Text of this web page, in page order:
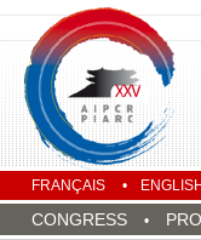
FRANÇAIS ENGLISH
CONGRESS